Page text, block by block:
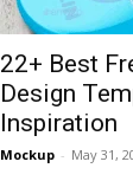
22+ Best
Design
Inspiration
Mockup - May 31,